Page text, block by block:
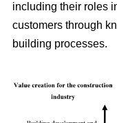
including their roles
customers through
building processes.